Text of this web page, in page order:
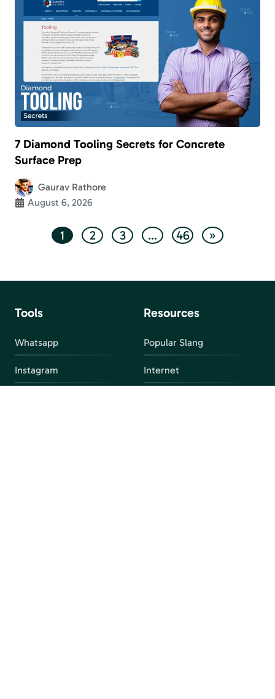
7 Diamond Tooling Secrets for Concrete
Surface Prep
Gaurav Rathore
August 6, 2026
1 2 3 … 46 »
Tools
Whatsapp
Instagram
Resources
Popular Slang
Internet